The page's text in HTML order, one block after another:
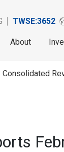
TWSE:3652
About